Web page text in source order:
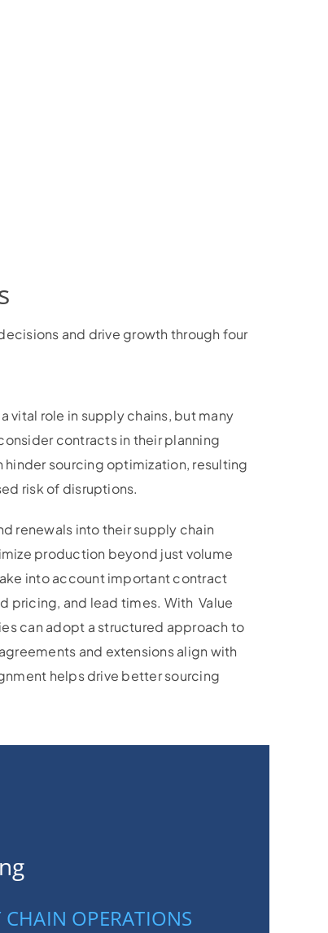
and drive growth through four
vital role in supply chains, but many
contracts in their planning
hinder sourcing optimization, resulting
risk of disruptions.
renewals into their supply chain
production beyond just volume
into account important contract
pricing, and lead times. With Value
can adopt a structured approach to
and extensions align with
helps drive better sourcing
OPERATIONS